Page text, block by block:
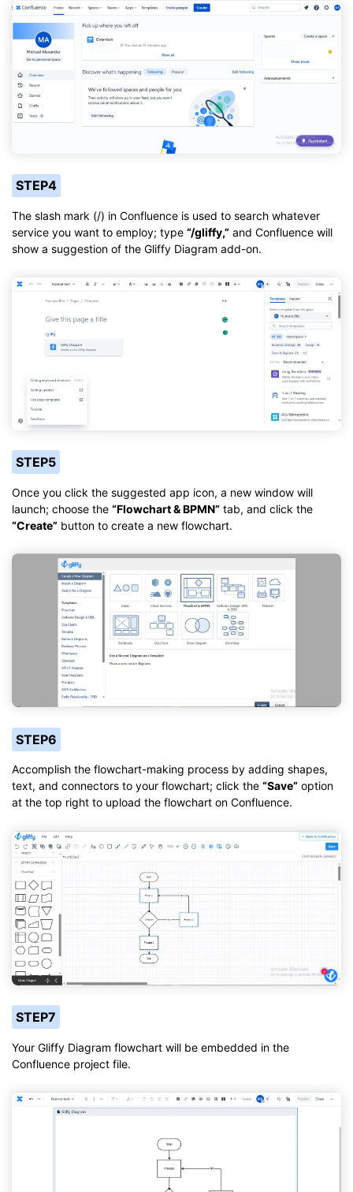
STEP4
The slash mark (/) in Confluence is used to search whatever
service you want to employ; type “/gliffy,” and Confluence will
show a suggestion of the Gliffy Diagram add-on.
STEP5
Once you click the suggested app icon, a new window will
launch; choose the “Flowchart & BPMN” tab, and click the
“Create” button to create a new flowchart.
STEP6
Accomplish the flowchart-making process by adding shapes,
text, and connectors to your flowchart; click the “Save” option
at the top right to upload the flowchart on Confluence.
STEP7
Your Gliffy Diagram flowchart will be embedded in the
Confluence project file.